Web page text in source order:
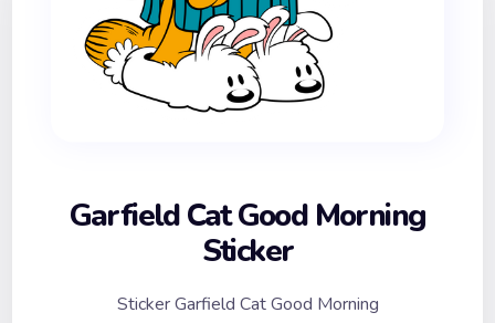
Garfield Cat Good Morning
Sticker
Sticker Garfield Cat Good Morning